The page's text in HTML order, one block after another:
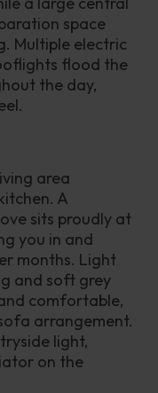
space
Multiple electric
flood the
the day,
area
A
sits proudly at
you in and
months. Light
and soft grey
comfortable,
arrangement.
light,
on the